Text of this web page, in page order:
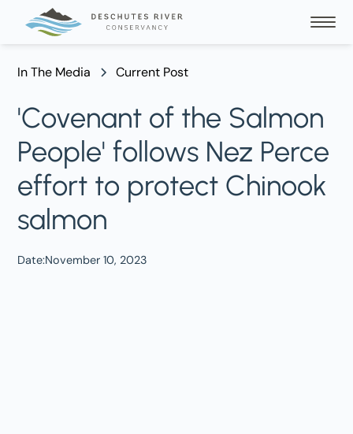
In The Media Current Post
'Covenant of the Salmon
People' follows Nez Perce
effort to protect Chinook
salmon
Date:November 10, 2023